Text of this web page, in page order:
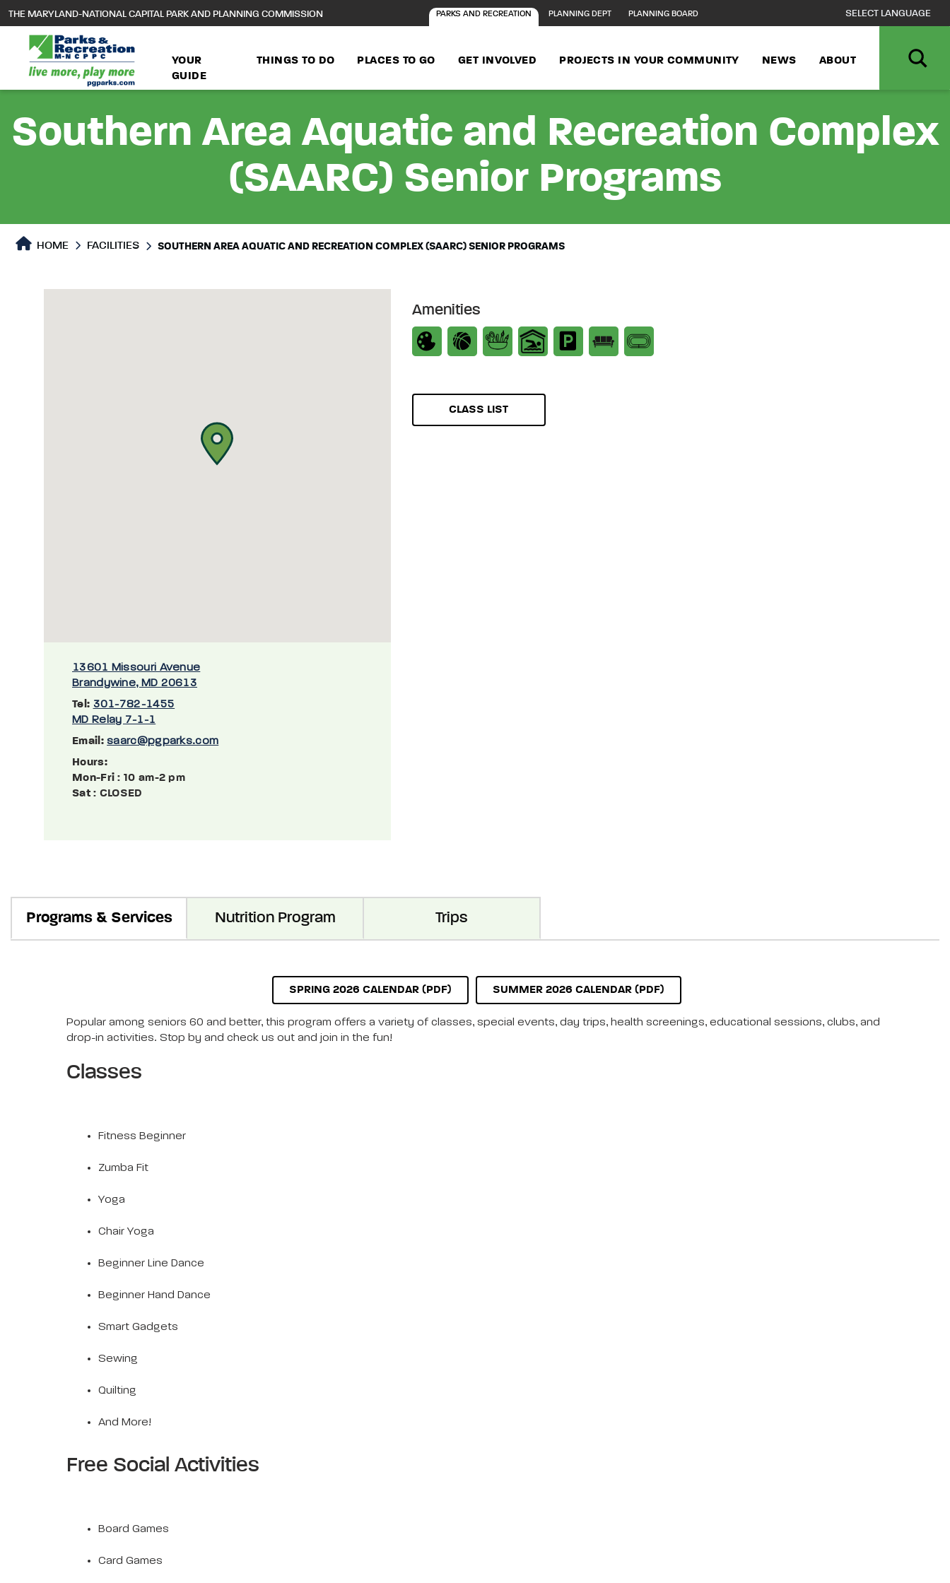
main
content
THE MARYLAND-NATIONAL CAPITAL PARK AND PLANNING COMMISSION PARKS AND RECREATION PLANNING DEPT PLANNING BOARD
YOUR
GUIDE
THINGS TO DO PLACES TO GO GET INVOLVED PROJECTS IN YOUR COMMUNITY NEWS ABOUT
Southern Area Aquatic and Recreation Complex
(SAARC) Senior Programs
HOME FACILITIES SOUTHERN AREA AQUATIC AND RECREATION COMPLEX (SAARC) SENIOR PROGRAMS
13601 Missouri Avenue
Brandywine, MD 20613
Tel: 301-782-1455
MD Relay 7-1-1
Email: saarc@pgparks.com
Hours:
Mon-Fri: 10 am-2 pm
Sat: CLOSED
Amenities
CLASS LIST
Programs & Services Nutrition Program Trips
SPRING 2026 CALENDAR (PDF) SUMMER 2026 CALENDAR (PDF)
Popular among seniors 60 and better, this program offers a variety of classes, special events, day trips, health screenings, educational sessions, clubs, and
drop-in activities. Stop by and check us out and join in the fun!
Classes
Fitness Beginner
Zumba Fit
Yoga
Chair Yoga
Beginner Line Dance
Beginner Hand Dance
Smart Gadgets
Sewing
Quilting
And More!
Free Social Activities
Board Games
Card Games